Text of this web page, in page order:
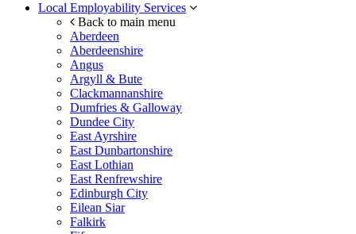
Local Employability Services
Back to main menu
Aberdeen
Aberdeenshire
Angus
Argyll & Bute
Clackmannanshire
Dumfries & Galloway
Dundee City
East Ayrshire
East Dunbartonshire
East Lothian
East Renfrewshire
Edinburgh City
Eilean Siar
Falkirk